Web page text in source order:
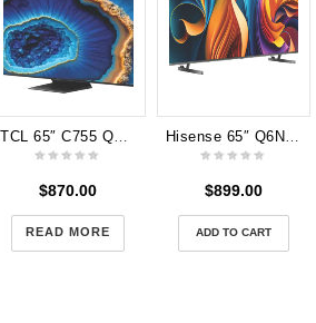
$870.00
READ MORE
$899.00
ADD TO CART